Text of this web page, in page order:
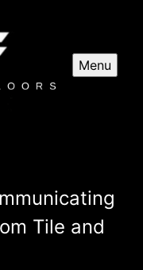
Menu
Tile and